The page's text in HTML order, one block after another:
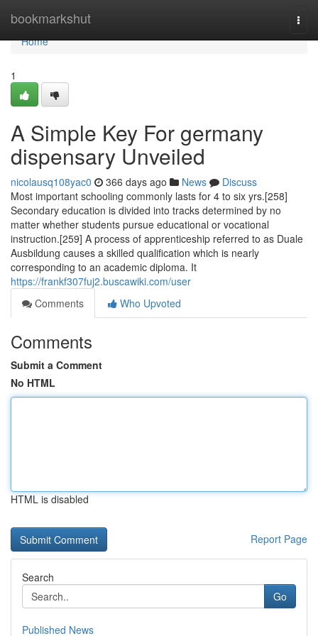
bookmarkshut
Home
Home
1
A Simple Key For germany
dispensary Unveiled
nicolausq108yac0 366 days ago News
Discuss
Most important schooling commonly lasts for 4 to six yrs.[258]
Secondary education is divided into tracks determined by no
matter whether students pursue educational or vocational
instruction.[259] A process of apprenticeship referred to as Duale
Ausbildung causes a skilled qualification which is nearly
corresponding to an academic diploma. It
https://frankf307fuj2.buscawiki.com/user
Comments
Who Upvoted
Comments
Submit a Comment
No HTML
HTML is disabled
Report Page
Search
Go
Published News